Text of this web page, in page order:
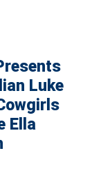
Luke
Ella